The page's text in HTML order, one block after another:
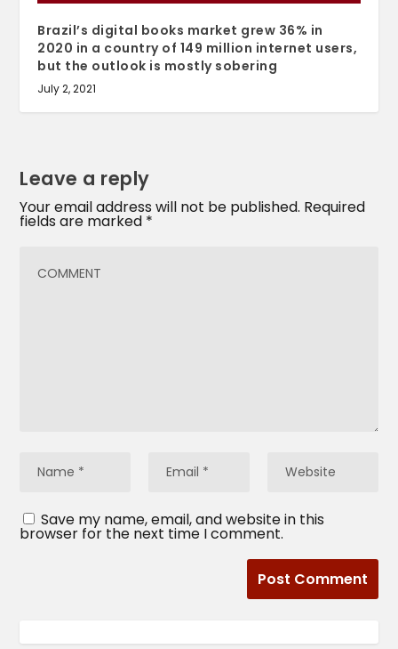
Brazil’s digital books market grew 36% in
2020 in a country of 149 million internet users,
but the outlook is mostly sobering
July 2, 2021
Leave a reply
Your email address will not be published. Required
fields are marked *
Save my name, email, and website in this
browser for the next time I comment.